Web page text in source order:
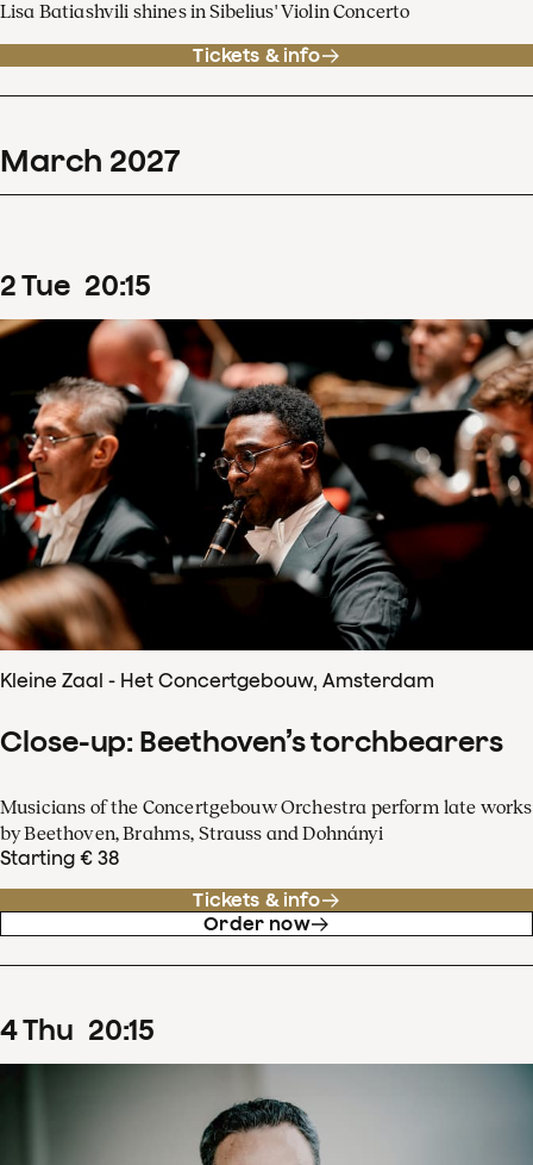
Lisa Batiashvili shines in Sibelius' Violin Concerto
Tickets & info
March 2027
2Tue 20:15
Kleine Zaal - Het Concertgebouw, Amsterdam
Close-up: Beethoven’s torchbearers
Musicians of the Concertgebouw Orchestra perform late works
by Beethoven, Brahms, Strauss and Dohnányi
Starting € 38
Tickets & info
Order now
4Thu 20:15